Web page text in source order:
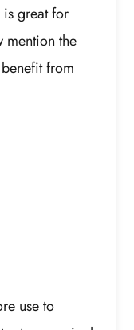
is great for
mention the
from
use to